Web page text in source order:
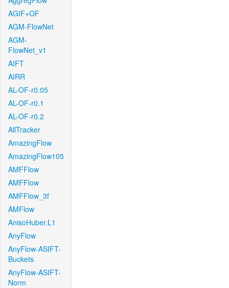
AGIF+OF
AGM-FlowNet
AGM-
FlowNet_v1
AIFT
AIRR
AL-OF-r0.05
AL-OF-r0.1
AL-OF-r0.2
AllTracker
AmazingFlow
AmazingFlow105
AMFFlow
AMFFlow
AMFFlow_3f
AMFlow
AnisoHuber.L1
AnyFlow
AnyFlow-ASIFT-
Buckets
AnyFlow-ASIFT-
Norm